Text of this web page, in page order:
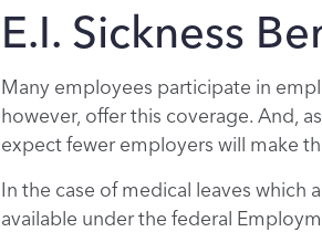
E.I. Sickness
Many employees participate in
however, offer this coverage. And,
expect fewer employers will make
In the case of medical leaves which
available under the federal